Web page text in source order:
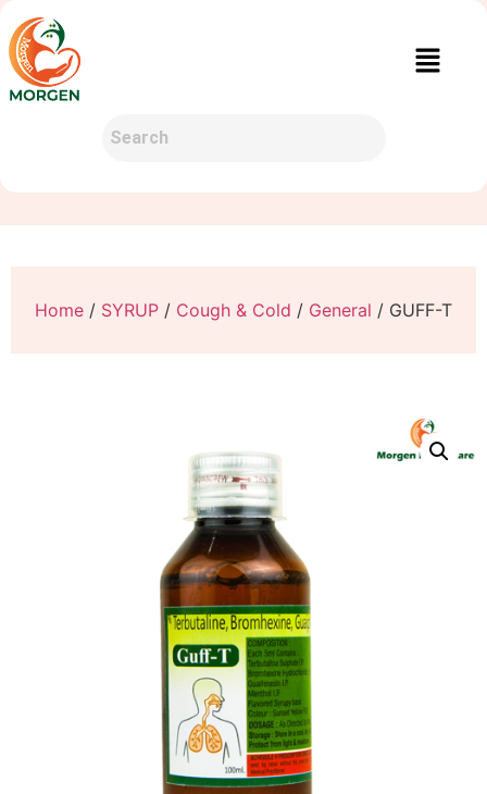
Home / SYRUP / Cough & Cold / General / GUFF-T